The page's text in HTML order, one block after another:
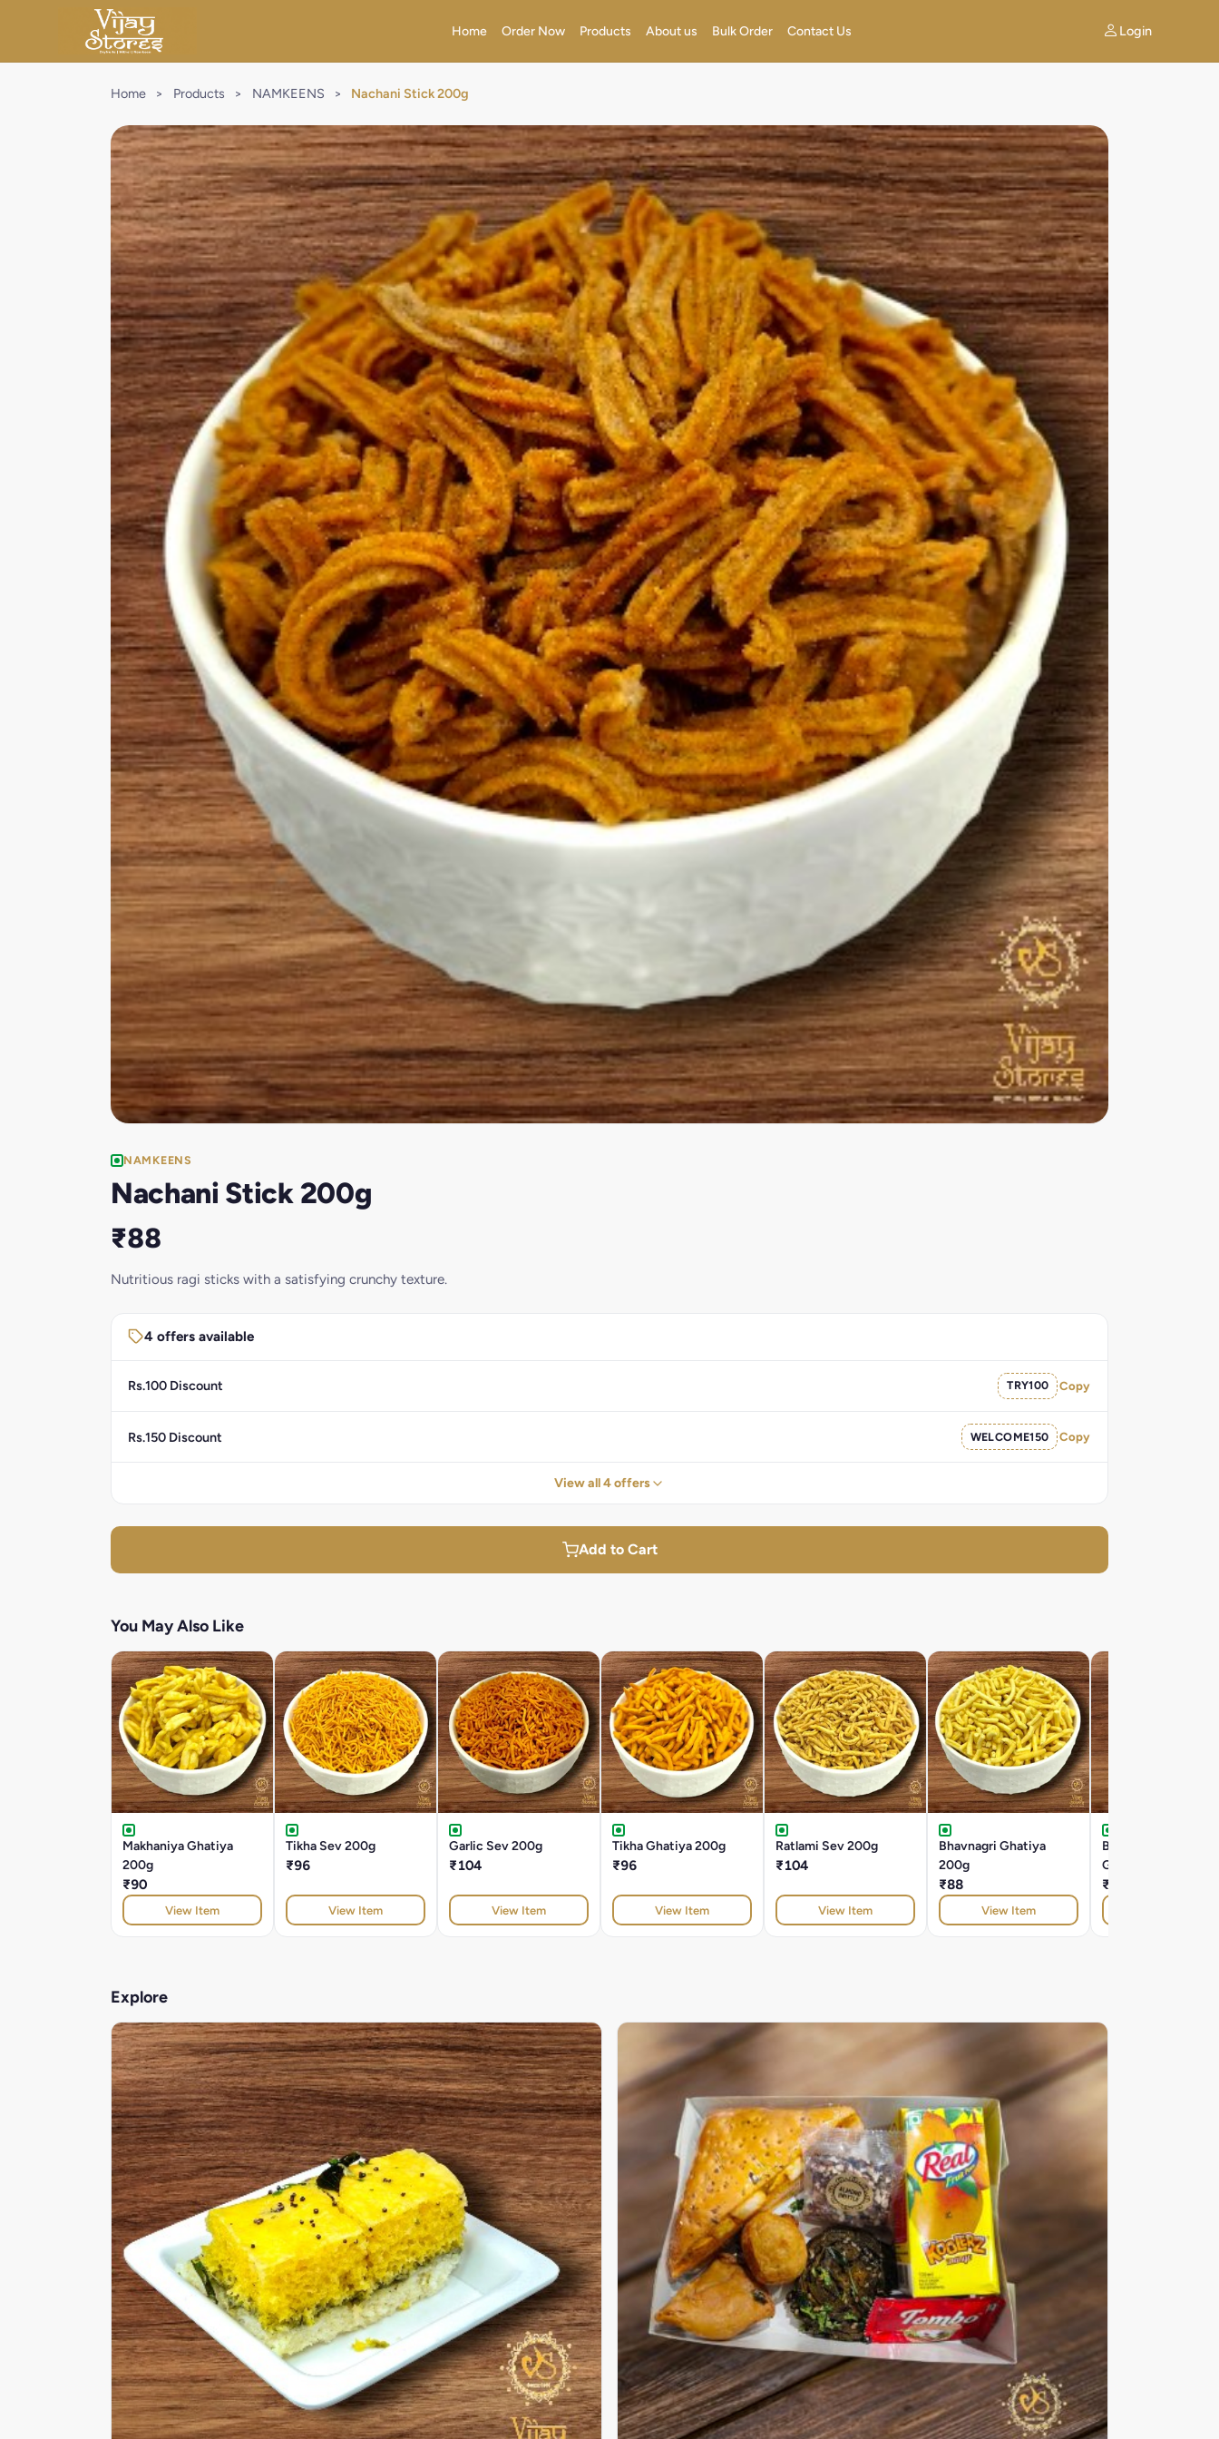
Home Order Now Products About us Bulk Order Contact Us Login
Home > Products > NAMKEENS > Nachani Stick 200g
NAMKEENS
Nachani Stick 200g
₹88
Nutritious ragi sticks with a satisfying crunchy texture.
4 offers available
Rs.100 Discount TRY100 Copy
Rs.150 Discount WELCOME150 Copy
View all 4 offers
Add to Cart
You May Also Like
Makhaniya Ghatiya
200g
₹90
View Item
Tikha Sev 200g
₹96
View Item
Garlic Sev 200g
₹104
View Item
Tikha Ghatiya 200g
₹96
View Item
Ratlami Sev 200g
₹104
View Item
Bhavnagri Ghatiya
200g
₹88
View Item
Butter Bhavnagri
Ghatiya 200g
₹104
Explore